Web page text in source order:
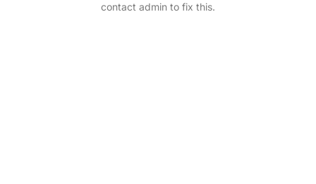
contact admin to fix this.